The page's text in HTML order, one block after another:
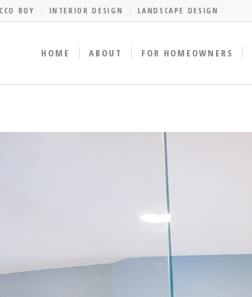
BOY INTERIOR DESIGN LANDSCAPE DESIGN
HOME ABOUT FOR HOMEOWNERS